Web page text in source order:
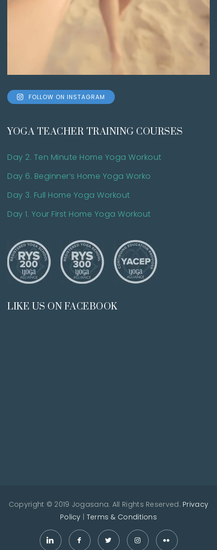
FOLLOW ON INSTAGRAM
YOGA TEACHER TRAINING COURSES
Day 2. Ten Minute Home Yoga Workout
Day 6. Beginner’s Home Yoga Worko
Day 3. Full Home Yoga Workout
Day 1. Your First Home Yoga Workout
LIKE US ON FACEBOOK
Copyright © 2019 Jogasana. All Rights Reserved. Privacy
Policy
Terms & Conditions